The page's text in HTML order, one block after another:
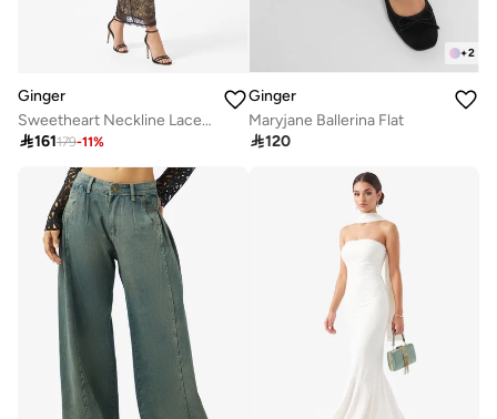
Ginger
Sweetheart Neckline Lace Bodycon Dress
161179-11%
+2
Ginger
Maryjane Ballerina Flat
120